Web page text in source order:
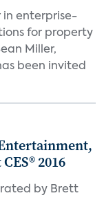
in enterprise-
for property
Miller,
been invited
2016
by Brett